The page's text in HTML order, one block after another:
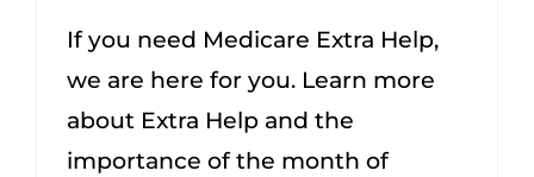
If you need Medicare Extra Help,
we are here for you. Learn more
about Extra Help and the
importance of the month of